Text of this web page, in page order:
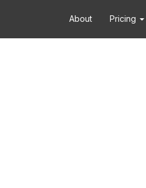
About Pricing